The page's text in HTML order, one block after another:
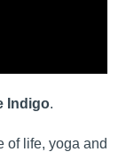
Indigo.
of life, yoga and